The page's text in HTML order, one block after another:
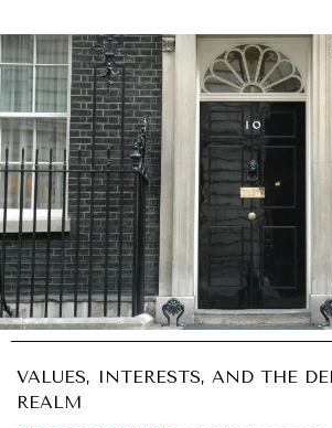
VALUES, INTERESTS, AND THE
REALM